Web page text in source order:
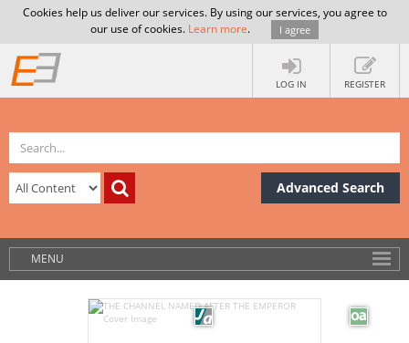
Cookies help us deliver our services. By using our services, you agree to
our use of cookies. Learn more. I agree
LOG IN REGISTER
Advanced Search
MENU